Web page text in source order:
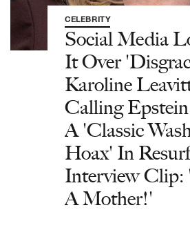
CELEBRITY
Social Media
It Over
Karoline
Calling
A 'Classic
Hoax' In
Interview Clip:
A Mother!'